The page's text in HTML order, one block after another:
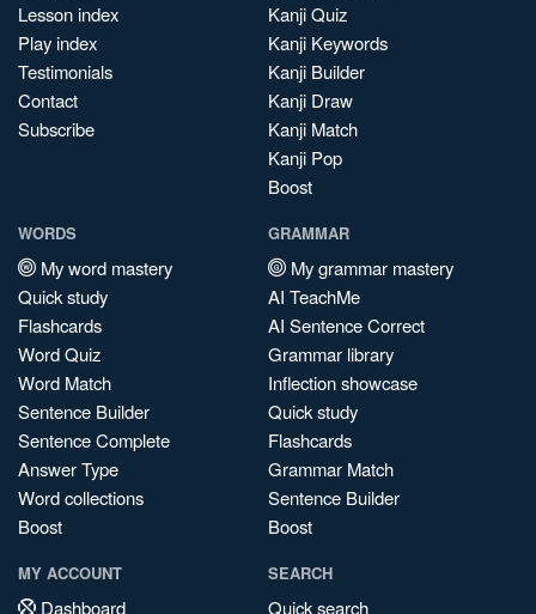
Lesson index
Play index
Testimonials
Contact
Subscribe
Kanji Quiz
Kanji Keywords
Kanji Builder
Kanji Draw
Kanji Match
Kanji Pop
Boost
WORDS
My word mastery
Quick study
Flashcards
Word Quiz
Word Match
Sentence Builder
Sentence Complete
Answer Type
Word collections
Boost
GRAMMAR
My grammar mastery
AI TeachMe
AI Sentence Correct
Grammar library
Inflection showcase
Quick study
Flashcards
Grammar Match
Sentence Builder
Boost
MY ACCOUNT
Dashboard
SEARCH
Quick search